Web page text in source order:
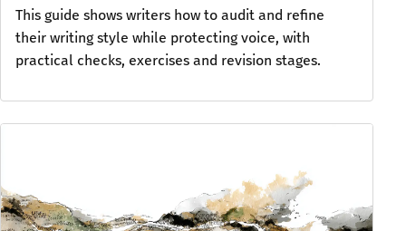
This guide shows writers how to audit and refine
their writing style while protecting voice, with
practical checks, exercises and revision stages.